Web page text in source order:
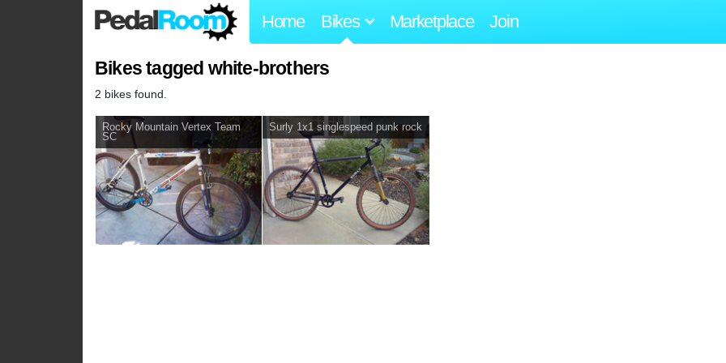
Home Bikes Marketplace Join
Bikes tagged white-brothers
2 bikes found.
Rocky Mountain Vertex Team
SC
Surly 1x1 singlespeed punk rock